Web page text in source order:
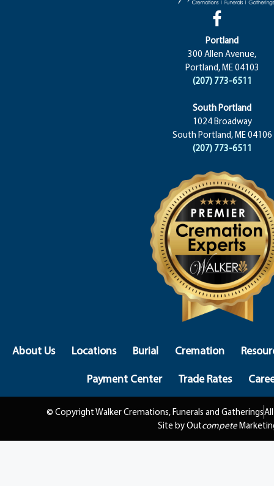
Portland
300 Allen Avenue,
Portland, ME 04103
(207) 773-6511
South Portland
1024 Broadway
South Portland, ME 04106
(207) 773-6511
About Us Locations Burial Cremation
Payment Center
Trade Rates
© Copyright Walker Cremations, Funerals and Gatherings
Site by Outcompete